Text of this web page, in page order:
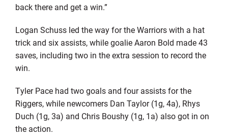
back there and get a win.”
Logan Schuss led the way for the Warriors with a hat
trick and six assists, while goalie Aaron Bold made 43
saves, including two in the extra session to record the
win.
Tyler Pace had two goals and four assists for the
Riggers, while newcomers Dan Taylor (1g, 4a), Rhys
Duch (1g, 3a) and Chris Boushy (1g, 1a) also got in on
the action.